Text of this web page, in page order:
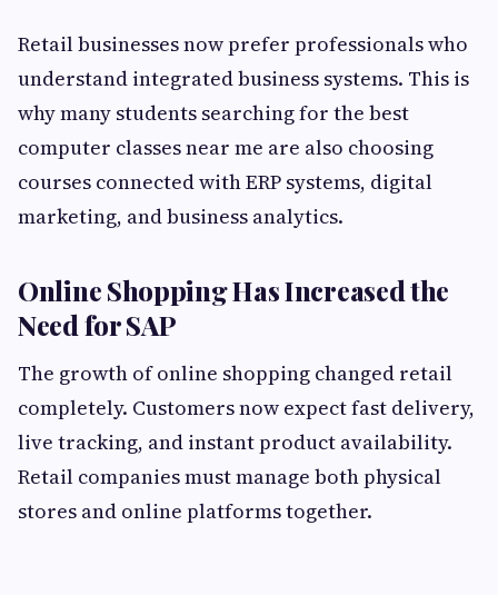
Retail businesses now prefer professionals who
understand integrated business systems. This is
why many students searching for the best
computer classes near me are also choosing
courses connected with ERP systems, digital
marketing, and business analytics.
Online Shopping Has Increased the
Need for SAP
The growth of online shopping changed retail
completely. Customers now expect fast delivery,
live tracking, and instant product availability.
Retail companies must manage both physical
stores and online platforms together.